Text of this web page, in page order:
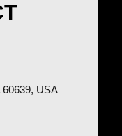
60639, USA